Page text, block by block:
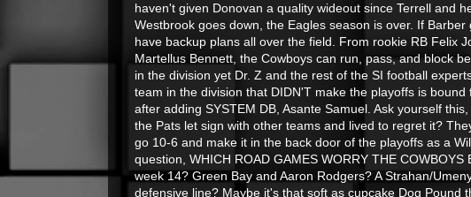
haven't given Donovan a quality wideout since Terrell and
Westbrook goes down, the Eagles season is over. If
have backup plans all over the field. From rookie RB Felix
Martellus Bennett, the Cowboys can run, pass, and block
in the division yet Dr. Z and the rest of the SI football
team in the division that DIDN'T make the playoffs is bound
after adding SYSTEM DB, Asante Samuel. Ask yourself
the Pats let sign with other teams and lived to regret it?
go 10-6 and make it in the back door of the playoffs as a
question, WHICH ROAD GAMES WORRY THE COWBOYS
week 14? Green Bay and Aaron Rodgers? A Strahan/
defensive line? Maybe it's that soft as cupcake Dog Pound